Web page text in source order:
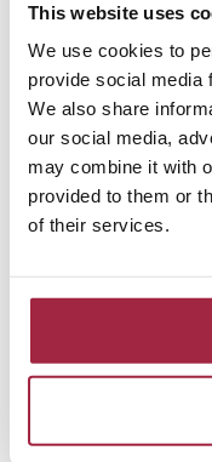
This website uses
We use cookies to
provide social media
We also share
our social media,
may combine it with
provided to them or
of their services.
Monday:
8:30 am - 5:00 pm
Wednesday: